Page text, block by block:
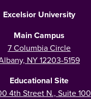
Excelsior University
Main Campus
7 Columbia Circle
NY 12203-5159
Educational Site
4th Street N., Suite 100